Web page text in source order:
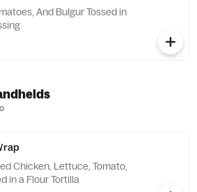
And Bulgur Tossed in
Chicken, Lettuce, Tomato,
in a Flour Tortilla